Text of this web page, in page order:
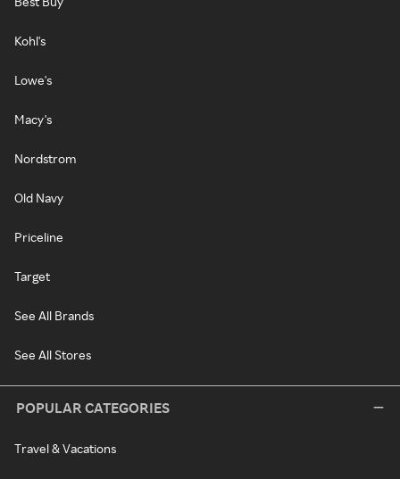
Kohl's
Lowe's
Macy's
Nordstrom
Old Navy
Priceline
Target
See All Brands
See All Stores
POPULAR CATEGORIES
Travel & Vacations